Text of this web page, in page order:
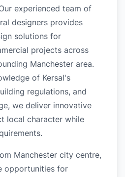
experienced team of
designers provides
solutions for
projects across
Manchester area.
of Kersal's
regulations, and
we deliver innovative
local character while
Manchester city centre,
opportunities for